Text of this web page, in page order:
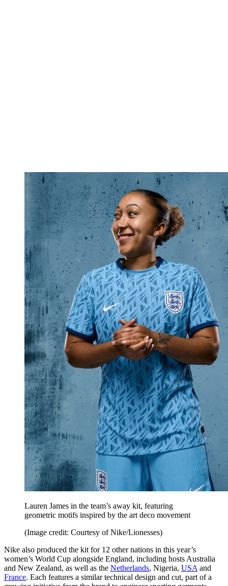
Lauren James in the team’s away kit, featuring
geometric motifs inspired by the art deco movement
(Image credit: Courtesy of Nike/Lionesses)
Nike also produced the kit for 12 other nations in this year’s
women’s World Cup alongside England, including hosts Australia
and New Zealand, as well as the Netherlands, Nigeria, USA and
France. Each features a similar technical design and cut, part of a